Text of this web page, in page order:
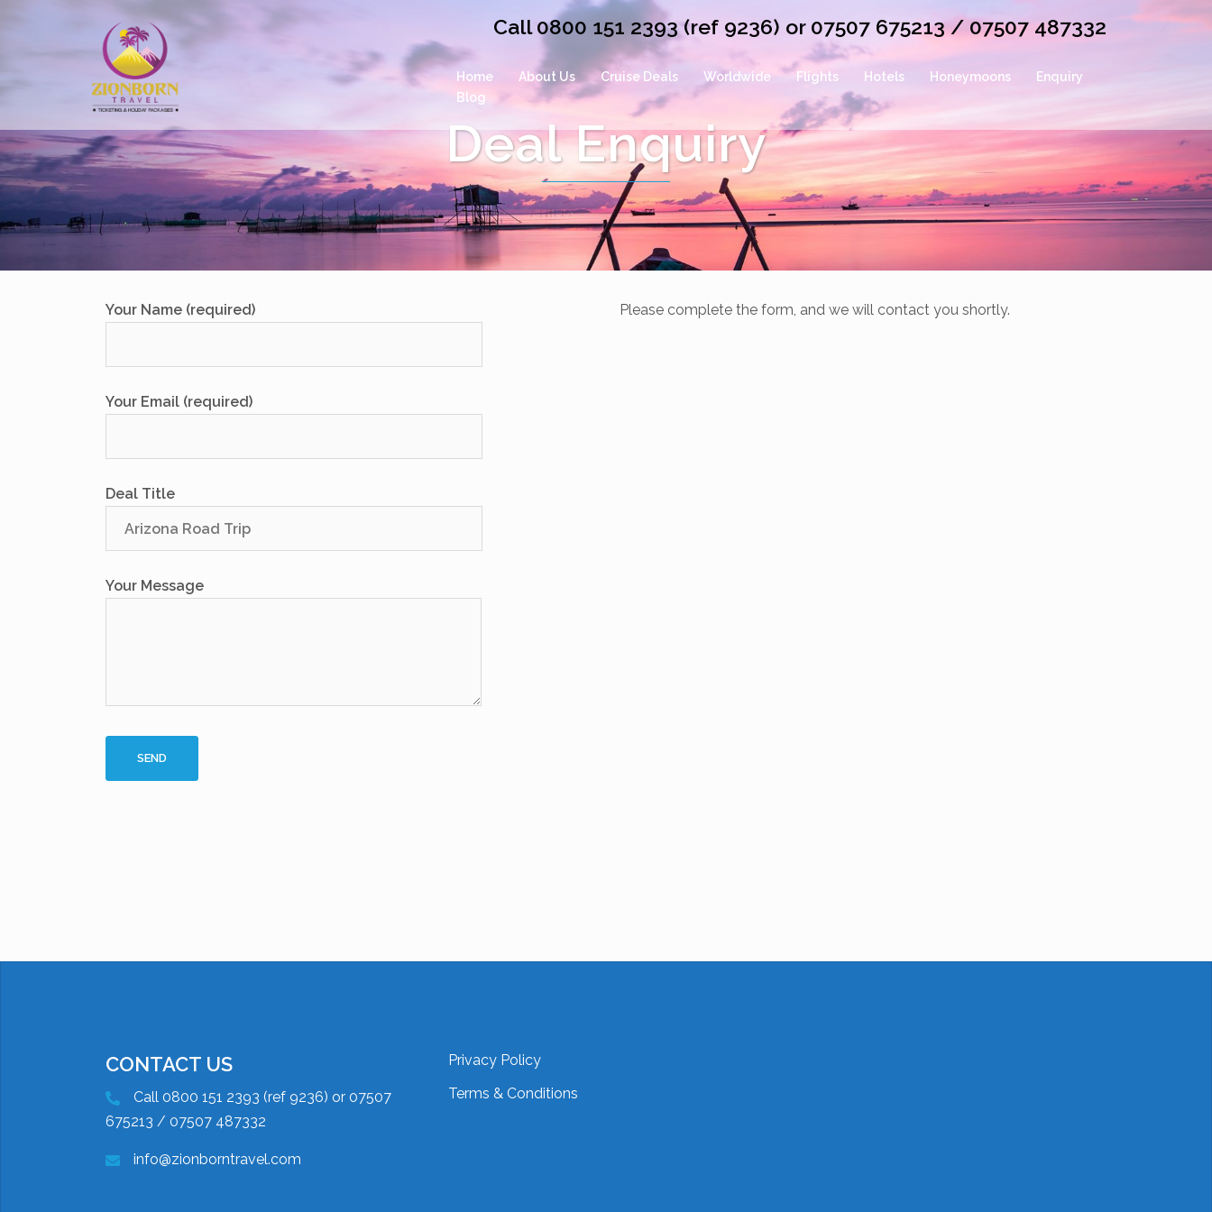
Call 0800 151 2393 (ref 9236) or 07507 675213 / 07507 487332
Home About Us Cruise Deals Worldwide Flights Hotels Honeymoons
Enquiry
Blog
Deal Enquiry
Your Name (required)
Your Email (required)
Deal Title
Your Message
Please complete the form, and we will contact you shortly.
CONTACT US
Call 0800 151 2393 (ref 9236) or 07507
675213 / 07507 487332
info@zionborntravel.com
Privacy Policy
Terms & Conditions